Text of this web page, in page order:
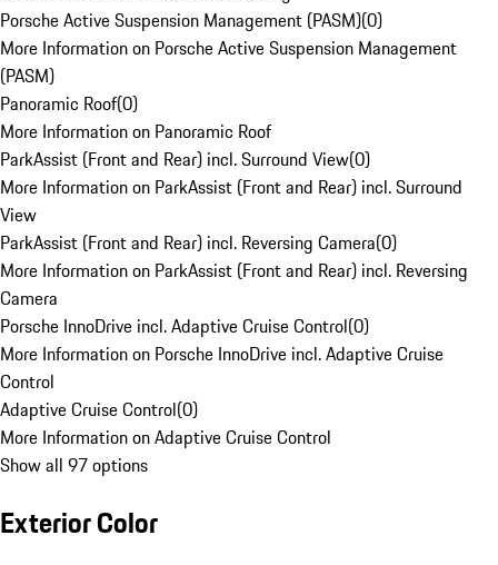
Porsche Active Suspension Management (PASM)(0)
More Information on Porsche Active Suspension Management
(PASM)
Panoramic Roof(0)
More Information on Panoramic Roof
ParkAssist (Front and Rear) incl. Surround View(0)
More Information on ParkAssist (Front and Rear) incl. Surround
View
ParkAssist (Front and Rear) incl. Reversing Camera(0)
More Information on ParkAssist (Front and Rear) incl. Reversing
Camera
Porsche InnoDrive incl. Adaptive Cruise Control(0)
More Information on Porsche InnoDrive incl. Adaptive Cruise
Control
Adaptive Cruise Control(0)
More Information on Adaptive Cruise Control
Show all 97 options
Exterior Color